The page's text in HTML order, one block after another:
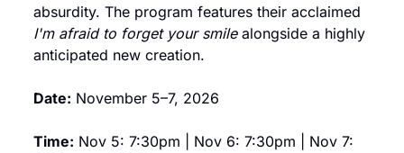
I'm afraid to forget your smile alongside a highly
anticipated new creation.
Date: November 5–7, 2026
Time: Nov 5: 7:30pm | Nov 6: 7:30pm | Nov 7: